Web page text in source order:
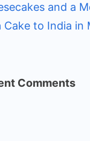
and a
Cake to India in
Comments